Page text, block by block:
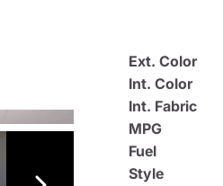
Ext. Color
Int. Color
Int. Fabric
MPG
Fuel
Style